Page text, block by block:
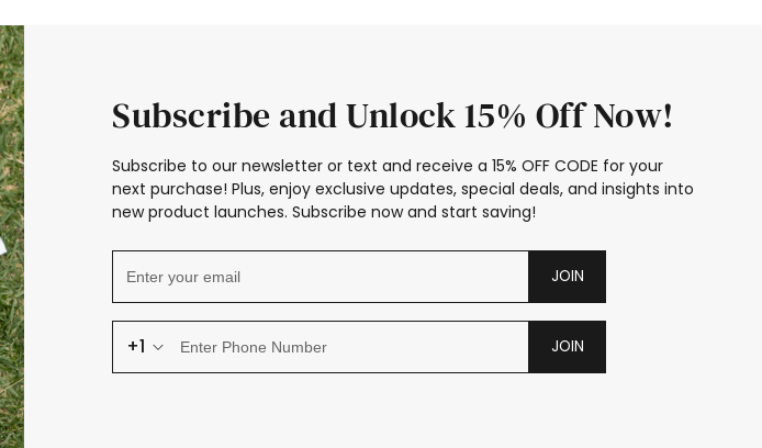
Subscribe and Unlock 15% Off Now!
Subscribe to our newsletter or text and receive a 15% OFF CODE for your
next purchase! Plus, enjoy exclusive updates, special deals, and insights into
new product launches. Subscribe now and start saving!
JOIN
+1 JOIN